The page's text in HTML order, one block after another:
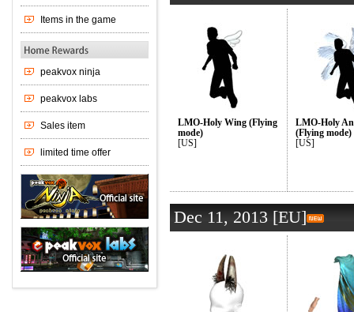
LMO-Holy Wing (Flying
mode)
[US]
LMO-Holy
(Flying mode)
[US]
Dec 11, 2013 [EU]